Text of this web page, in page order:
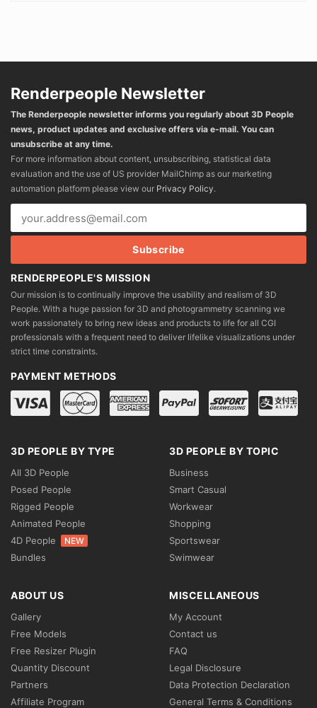
Renderpeople Newsletter
The Renderpeople newsletter informs you regularly about 3D People
news, product updates and exclusive offers via e-mail. You can
unsubscribe at any time.
For more information about content, unsubscribing, statistical data
evaluation and the use of US provider MailChimp as our marketing
automation platform please view our Privacy Policy.
RENDERPEOPLE'S MISSION
Our mission is to continually improve the usability and realism of 3D
People. With a huge passion for 3D and photogrammetry scanning we
work passionately to bring new ideas and products to life for all CGI
professionals with a frequent need to deliver lifelike visualizations under
strict time constraints.
PAYMENT METHODS
3D PEOPLE BY TYPE
All 3D People
Posed People
Rigged People
Animated People
4D People
NEW
Bundles
3D PEOPLE BY TOPIC
Business
Smart Casual
Workwear
Shopping
Sportswear
Swimwear
ABOUT US
Gallery
Free Models
Free Resizer Plugin
Quantity Discount
Partners
Affiliate Program
MISCELLANEOUS
My Account
Contact us
FAQ
Legal Disclosure
Data Protection Declaration
General Terms & Conditions